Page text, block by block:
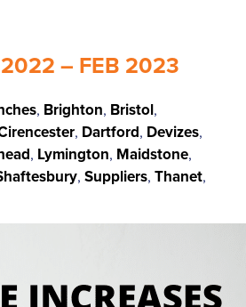
2022 – FEB 2023
, Brighton, Bristol,
, Dartford, Devizes,
, Lymington, Maidstone,
, Suppliers, Thanet,